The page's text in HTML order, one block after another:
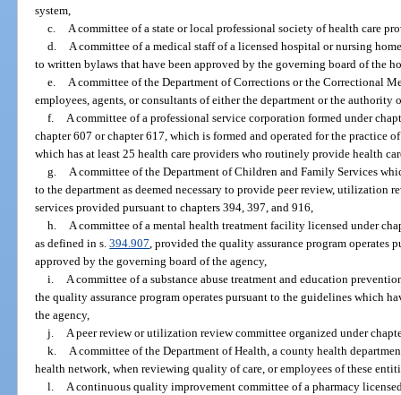
system,
c.
A committee of a state or local professional society of health care
d.
A committee of a medical staff of a licensed hospital or nursing
to written bylaws that have been approved by the governing board of the
e.
A committee of the Department of Corrections or the Correctional
employees, agents, or consultants of either the department or the authority
f.
A committee of a professional service corporation formed under
chapter 607 or chapter 617, which is formed and operated for the practice
which has at least 25 health care providers who routinely provide health
g.
A committee of the Department of Children and Family Services
to the department as deemed necessary to provide peer review, utilization
services provided pursuant to chapters 394, 397, and 916,
h.
A committee of a mental health treatment facility licensed under
as defined in s.394.907 , provided the quality assurance program operates
approved by the governing board of the agency,
i.
A committee of a substance abuse treatment and education
the quality assurance program operates pursuant to the guidelines which
the agency,
j.
A peer review or utilization review committee organized under
k.
A committee of the Department of Health, a county health
health network, when reviewing quality of care, or employees of these
l.
A continuous quality improvement committee of a pharmacy